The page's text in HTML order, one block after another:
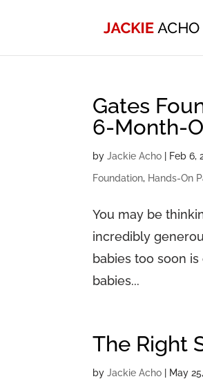
Gates
6-Month-
byJackie Acho Feb 6,
Foundation, Hands-On
You may be
incredibly
babies too soon
babies...
The Right
byJackie Acho May